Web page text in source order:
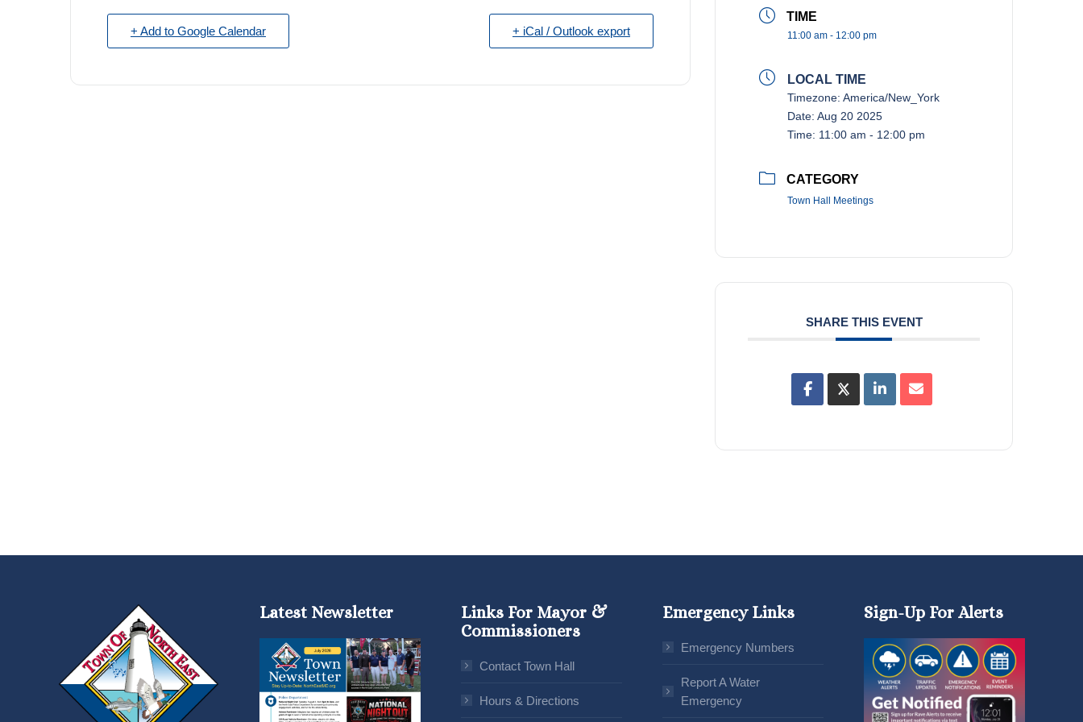
+ Add to Google Calendar + iCal / Outlook export
TIME
11:00 am - 12:00 pm
LOCAL TIME
Timezone: America/New_York
Date: Aug 20 2025
Time: 11:00 am - 12:00 pm
CATEGORY
Town Hall Meetings
SHARE THIS EVENT
Latest Newsletter
Links For Mayor &
Commissioners
Contact Town Hall
Hours & Directions
Emergency Links
Emergency Numbers
Report A Water
Emergency
Sign-Up For Alerts